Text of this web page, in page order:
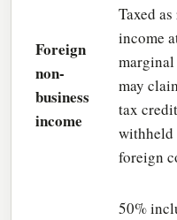
Foreign
non-
business
income
Taxed
income
marginal
may
tax
withheld
foreign
50%